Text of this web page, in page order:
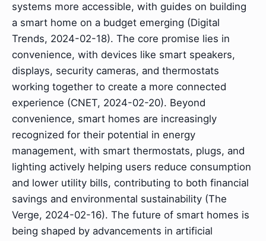
systems more accessible, with guides on building
a smart home on a budget emerging (Digital
Trends, 2024-02-18). The core promise lies in
convenience, with devices like smart speakers,
displays, security cameras, and thermostats
working together to create a more connected
experience (CNET, 2024-02-20). Beyond
convenience, smart homes are increasingly
recognized for their potential in energy
management, with smart thermostats, plugs, and
lighting actively helping users reduce consumption
and lower utility bills, contributing to both financial
savings and environmental sustainability (The
Verge, 2024-02-16). The future of smart homes is
being shaped by advancements in artificial